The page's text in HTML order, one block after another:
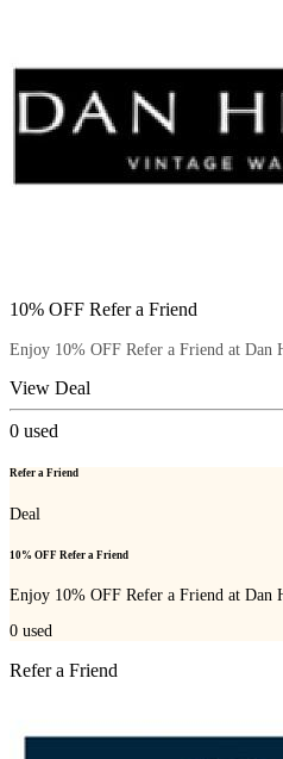
10% OFF Refer a Friend
Enjoy 10% OFF Refer a Friend at Dan
View Deal
0 used
Refer a Friend
Deal
10% OFF Refer a Friend
Enjoy 10% OFF Refer a Friend at Dan
0 used
Refer a Friend